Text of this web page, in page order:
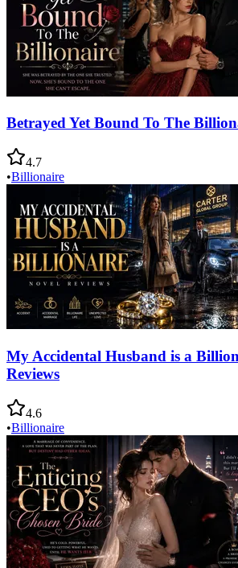
Betrayed Yet Bound To The
4.7
•Billionaire
My Accidental Husband is a
Reviews
4.6
•Billionaire